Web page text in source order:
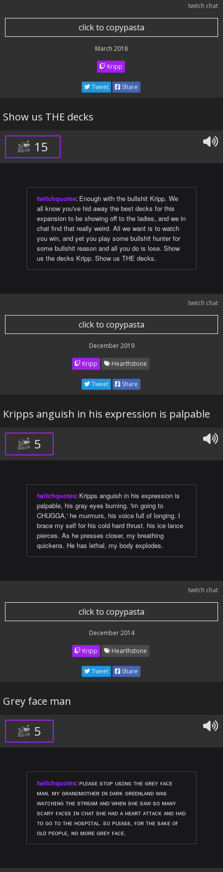
twitch chat
click to copypasta
March 2018
Kripp
Tweet Share
Show us THE decks
15
twitchquotes: Enough with the bullshit Kripp. We
all know you've hid away the best decks for this
expansion to be showing off to the ladies, and we in
chat find that really weird. All we want is to watch
you win, and yet you play some bullshit hunter for
some bullshit reason and all you do is lose. Show
us the decks Kripp. Show us THE decks.
twitch chat
click to copypasta
December 2019
Kripp Hearthstone
Tweet Share
Kripps anguish in his expression is palpable
5
twitchquotes: Kripps anguish in his expression is
palpable, his gray eyes burning. 'im going to
CHUGGA,' he murmurs, his voice full of longing. I
brace my self for his cold hard thrust. his ice lance
pierces. As he presses closer, my breathing
quickens. He has lethal, my body explodes.
twitch chat
click to copypasta
December 2014
Kripp Hearthstone
Tweet Share
Grey face man
5
twitchquotes: ᴘʟᴇᴀsᴇ sᴛᴏᴘ ᴜsɪɴɢ ᴛʜᴇ ɢʀᴇʏ ғᴀᴄᴇ
ᴍᴀɴ. ᴍʏ ɢʀᴀɴᴅᴍᴏᴛʜᴇʀ ɪɴ ᴅᴀʀᴋ ɢʀᴇᴇɴʟᴀɴᴅ ᴡᴀs
ᴡᴀᴛᴄʜɪɴɢ ᴛʜᴇ sᴛʀᴇᴀᴍ ᴀɴᴅ ᴡʜᴇɴ sʜᴇ sᴀᴡ sᴏ ᴍᴀɴʏ
sᴄᴀʀʏ ғᴀᴄᴇs ɪɴ ᴄʜᴀᴛ sʜᴇ ʜᴀᴅ ᴀ ʜᴇᴀʀᴛ ᴀᴛᴛᴀᴄᴋ ᴀɴᴅ ʜᴀᴅ
ᴛᴏ ɢᴏ ᴛᴏ ᴛʜᴇ ʜᴏsᴘɪᴛᴀʟ. sᴏ ᴘʟᴇᴀsᴇ, ғᴏʀ ᴛʜᴇ sᴀᴋᴇ ᴏғ
ᴏʟᴅ ᴘᴇᴏᴘʟᴇ, ɴᴏ ᴍᴏʀᴇ ɢʀᴇʏ ғᴀᴄᴇ.